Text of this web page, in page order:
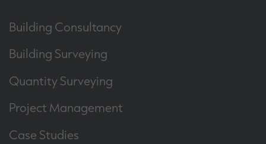
Building Consultancy
Building Surveying
Quantity Surveying
Project Management
Case Studies